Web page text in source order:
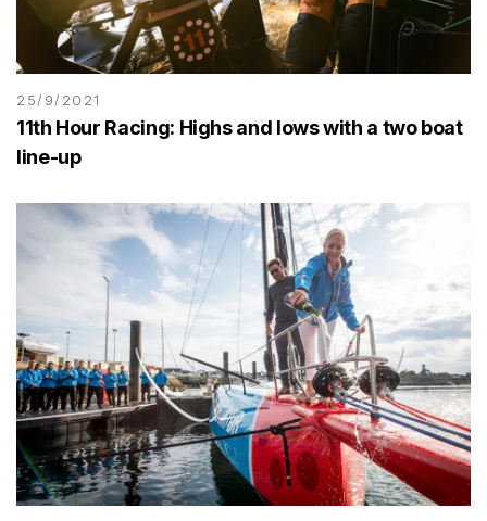
25/9/2021
11th Hour Racing: Highs and lows with a two boat
line-up